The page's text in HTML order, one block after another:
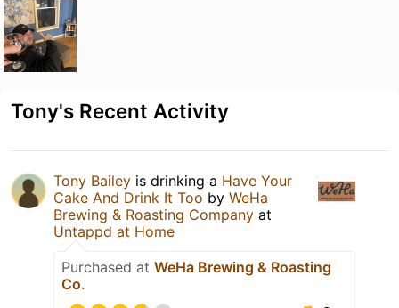
Tony's Recent Activity
Tony Bailey is drinking a Have Your
Cake And Drink It Too by WeHa
Brewing & Roasting Company at
Untappd at Home
Purchased at WeHa Brewing & Roasting
Co.